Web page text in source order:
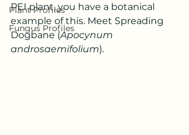
Plant Profiles
Fungus Profiles
PEI plant, you have a botanical
example of this. Meet Spreading
Dogbane (Apocynum
androsaemifolium).